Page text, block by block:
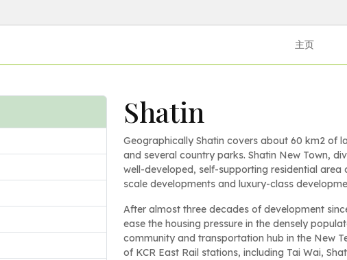
主页
Shatin
Geographically Shatin covers about 60 km2 of
and several country parks. Shatin New Town,
well-developed, self-supporting residential
scale developments and luxury-class
After almost three decades of development
ease the housing pressure in the densely
community and transportation hub in the New
of KCR East Rail stations, including Tai Wai,